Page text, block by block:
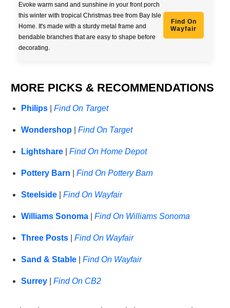
Evoke warm sand and sunshine in your front porch
this winter with tropical Christmas tree from Bay Isle
Home. It's made with a sturdy metal frame and
bendable branches that are easy to shape before
decorating.
Find On
Wayfair
MORE PICKS & RECOMMENDATIONS
Philips Find On Target
Wondershop Find On Target
Lightshare Find On Home Depot
Pottery Barn Find On Pottery Barn
Steelside Find On Wayfair
Williams Sonoma Find On Williams Sonoma
Three Posts Find On Wayfair
Sand & Stable Find On Wayfair
Surrey Find On CB2